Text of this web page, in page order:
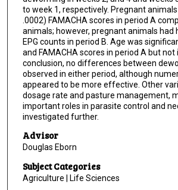
to week 1, respectively. Pregnant
.0002) FAMACHA scores in period A
animals; however, pregnant animals had
EPG counts in period B. Age was
and FAMACHA scores in period A but not
conclusion, no differences between
observed in either period, although
appeared to be more effective. Other
dosage rate and pasture management,
important roles in parasite control and
investigated further.
Advisor
Douglas Eborn
Subject Categories
Agriculture | Life Sciences